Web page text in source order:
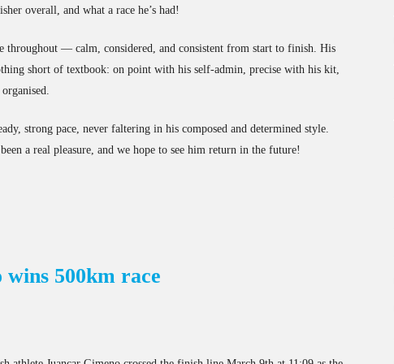
overall, and what a race he’s had!
throughout — calm, considered, and consistent from start to finish. His
short of textbook: on point with his self-admin, precise with his kit,
strong pace, never faltering in his composed and determined style.
a real pleasure, and we hope to see him return in the future!
500km race